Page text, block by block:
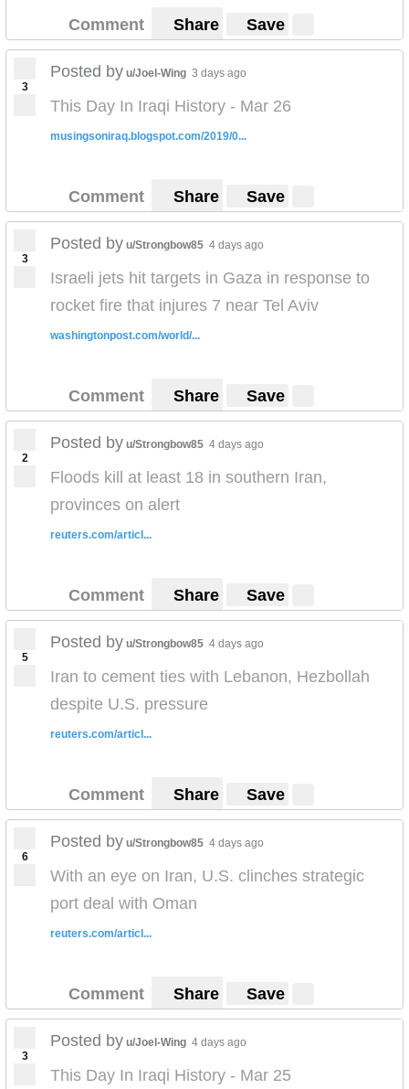
Comment Share Save
3
Posted by u/Joel-Wing 3 days ago
This Day In Iraqi History - Mar 26
musingsoniraq.blogspot.com/2019/0...
Comment Share Save
3
Posted by u/Strongbow85 4 days ago
Israeli jets hit targets in Gaza in response to
rocket fire that injures 7 near Tel Aviv
washingtonpost.com/world/...
Comment Share Save
2
Posted by u/Strongbow85 4 days ago
Floods kill at least 18 in southern Iran,
provinces on alert
reuters.com/articl...
Comment Share Save
5
Posted by u/Strongbow85 4 days ago
Iran to cement ties with Lebanon, Hezbollah
despite U.S. pressure
reuters.com/articl...
Comment Share Save
6
Posted by u/Strongbow85 4 days ago
With an eye on Iran, U.S. clinches strategic
port deal with Oman
reuters.com/articl...
Comment Share Save
3
Posted by u/Joel-Wing 4 days ago
This Day In Iraqi History - Mar 25